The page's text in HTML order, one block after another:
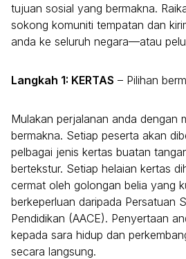
tujuan sosial yang bermakna.
sokong komuniti tempatan dan
anda ke seluruh negara—atau
Langkah 1: KERTAS – Pilihan
Mulakan perjalanan anda dengan
bermakna. Setiap peserta akan
pelbagai jenis kertas buatan
bertekstur. Setiap helaian kertas
cermat oleh golongan belia yang
berkeperluan daripada Persatuan
Pendidikan (AACE). Penyertaan
kepada sara hidup dan
secara langsung.